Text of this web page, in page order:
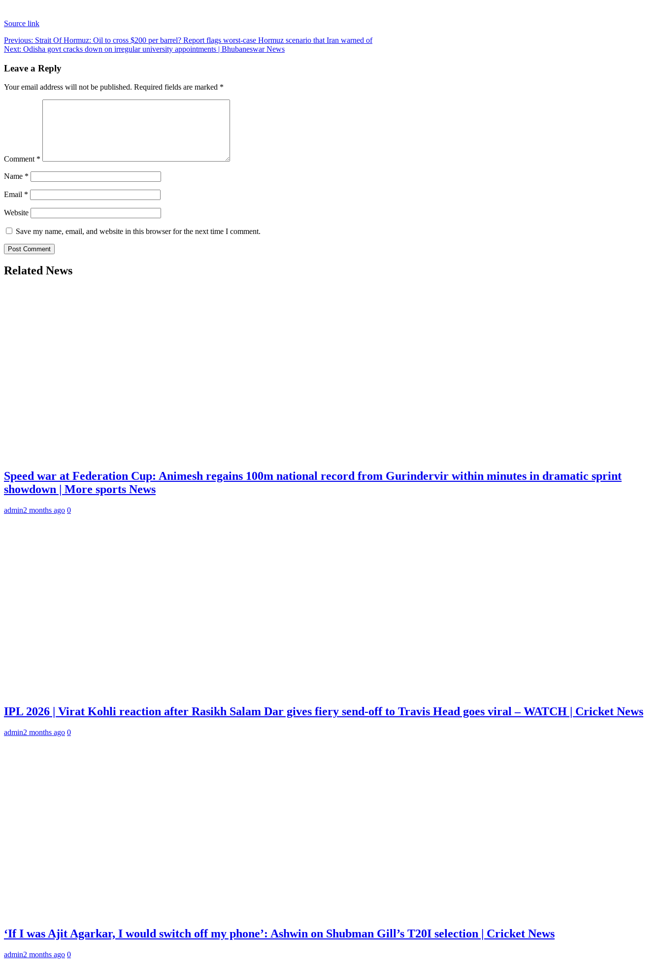
Source link
Post
navigation
Previous: Strait Of Hormuz: Oil to cross $200 per barrel? Report flags worst-case Hormuz scenario that Iran warned of
Next: Odisha govt cracks down on irregular university appointments | Bhubaneswar News
Leave a Reply
Your email address will not be published. Required fields are marked *
Comment *
Name *
Email *
Website
Save my name, email, and website in this browser for the next time I comment.
Related News
Speed war at Federation Cup: Animesh regains 100m national record from Gurindervir within minutes in dramatic sprint
showdown | More sports News
admin2 months ago 0
IPL 2026 | Virat Kohli reaction after Rasikh Salam Dar gives fiery send-off to Travis Head goes viral – WATCH | Cricket News
admin2 months ago 0
‘If I was Ajit Agarkar, I would switch off my phone’: Ashwin on Shubman Gill’s T20I selection | Cricket News
admin2 months ago 0